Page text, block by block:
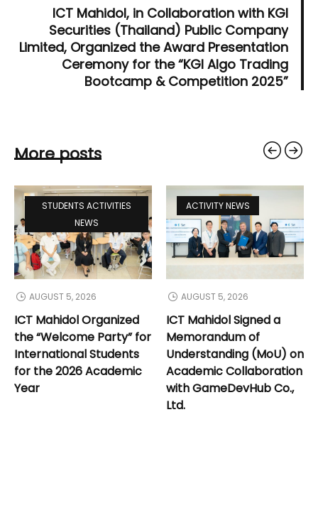
ICT Mahidol, in Collaboration with KGI
Securities (Thailand) Public Company
Limited, Organized the Award Presentation
Ceremony for the “KGI Algo Trading
Bootcamp & Competition 2025”
More posts
STUDENTS ACTIVITIES
NEWS
AUGUST 5, 2026
ICT Mahidol Organized
the “Welcome Party” for
International Students
for the 2026 Academic
Year
ACTIVITY NEWS
AUGUST 5, 2026
ICT Mahidol Signed a
Memorandum of
Understanding (MoU) on
Academic Collaboration
with GameDevHub Co.,
Ltd.